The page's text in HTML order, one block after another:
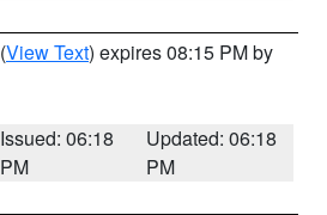
(View Text) expires 08:15 PM by
Issued: 06:18
PM
Updated: 06:18
PM